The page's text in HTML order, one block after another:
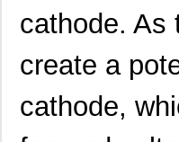
cathode. As
create a
cathode,